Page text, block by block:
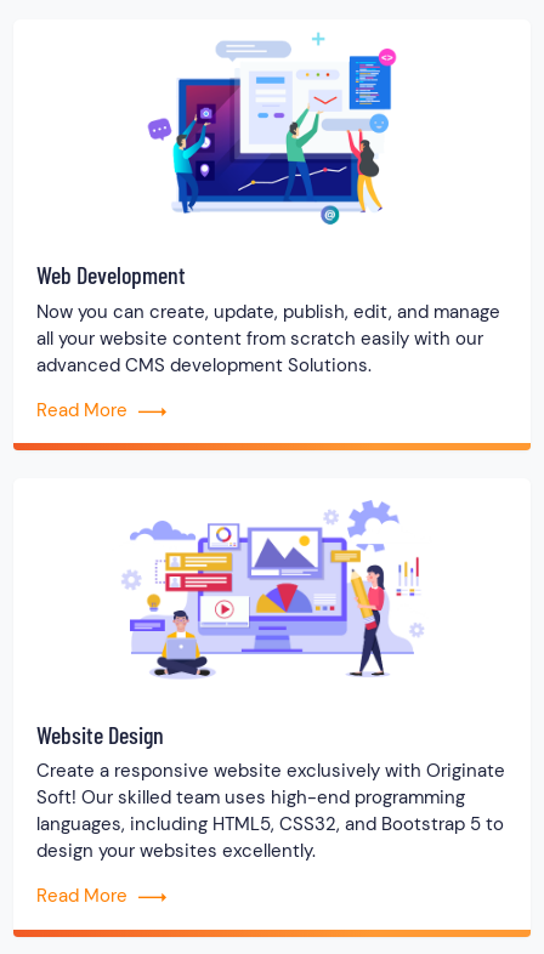
Web Development
Now you can create, update, publish, edit, and manage
all your website content from scratch easily with our
advanced CMS development Solutions.
Read More
Website Design
Create a responsive website exclusively with Originate
Soft! Our skilled team uses high-end programming
languages, including HTML5, CSS32, and Bootstrap 5 to
design your websites excellently.
Read More